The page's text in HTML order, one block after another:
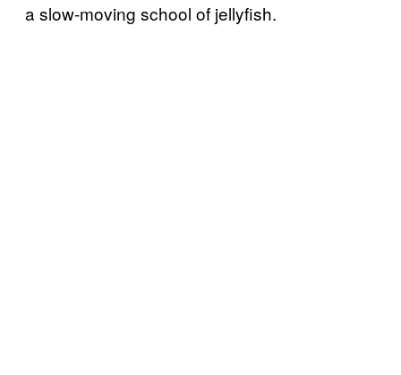
a slow-moving school of jellyfish.